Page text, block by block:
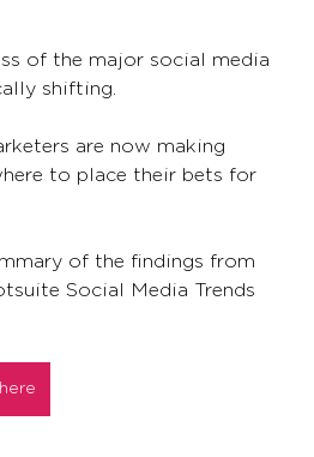
of the major social media
shifting.
are now making
to place their bets for
of the findings from
Social Media Trends